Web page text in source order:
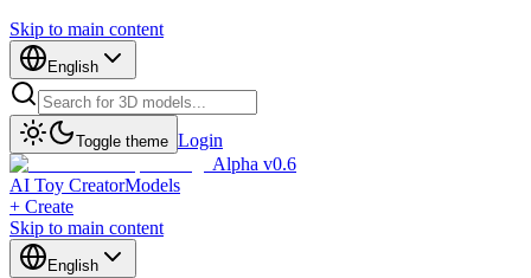
Skip to main content
English
Toggle theme Login
Alpha v0.6
AI Toy CreatorModels
+ Create
Skip to main content
English